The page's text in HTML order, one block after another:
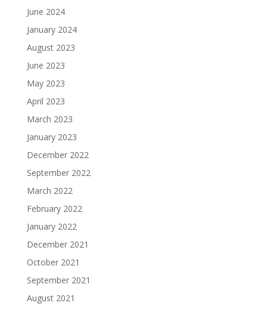
June 2024
January 2024
August 2023
June 2023
May 2023
April 2023
March 2023
January 2023
December 2022
September 2022
March 2022
February 2022
January 2022
December 2021
October 2021
September 2021
August 2021